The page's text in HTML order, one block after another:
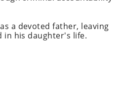
a devoted father, leaving
in his daughter's life.